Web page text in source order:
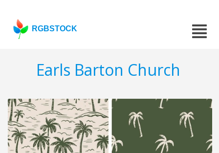
RGBSTOCK
Earls Barton Church